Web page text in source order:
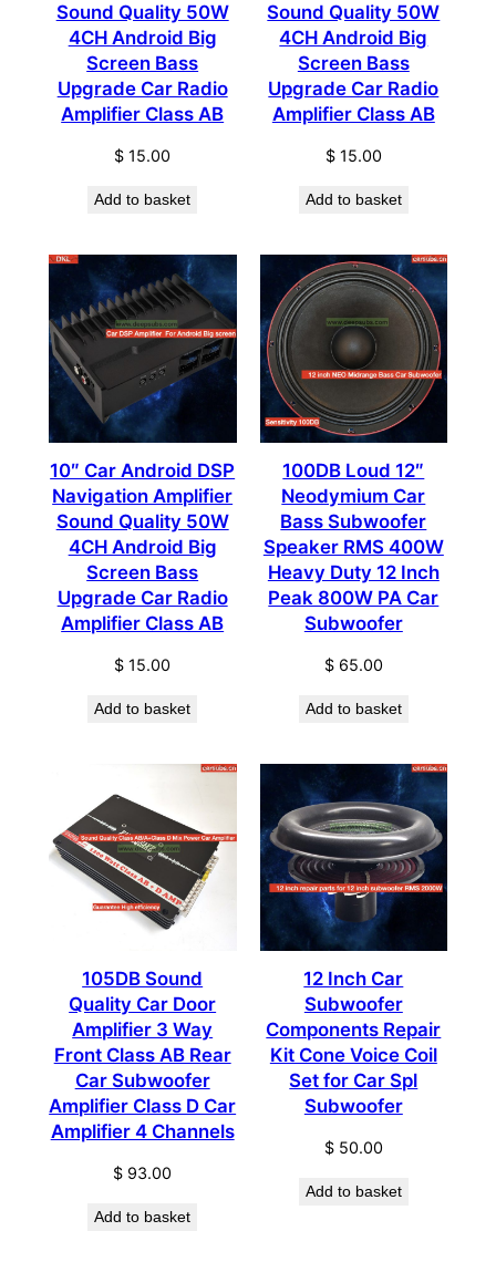
Sound Quality 50W
4CH Android Big
Screen Bass
Upgrade Car Radio
Amplifier Class AB
$ 15.00
Add to basket
Sound Quality 50W
4CH Android Big
Screen Bass
Upgrade Car Radio
Amplifier Class AB
$15.00
Add to basket
10″ Car Android DSP
Navigation Amplifier
Sound Quality 50W
4CH Android Big
Screen Bass
Upgrade Car Radio
Amplifier Class AB
$ 15.00
Add to basket
100DB Loud 12″
Neodymium Car
Bass Subwoofer
Speaker RMS 400W
Heavy Duty 12 Inch
Peak 800W PA Car
Subwoofer
$65.00
Add to basket
105DB Sound
Quality Car Door
Amplifier 3 Way
Front Class AB Rear
Car Subwoofer
Amplifier Class D Car
Amplifier 4 Channels
$ 93.00
Add to basket
12 Inch Car
Subwoofer
Components Repair
Kit Cone Voice Coil
Set for Car Spl
Subwoofer
$50.00
Add to basket